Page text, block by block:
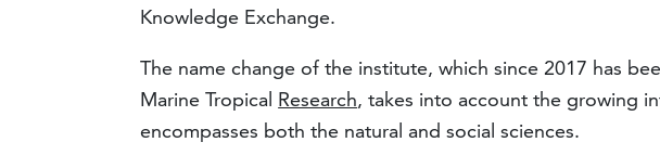
Knowledge Exchange.
The name change of the institute, which since 2017 has
Marine Tropical Research, takes into account the growing
encompasses both the natural and social sciences.